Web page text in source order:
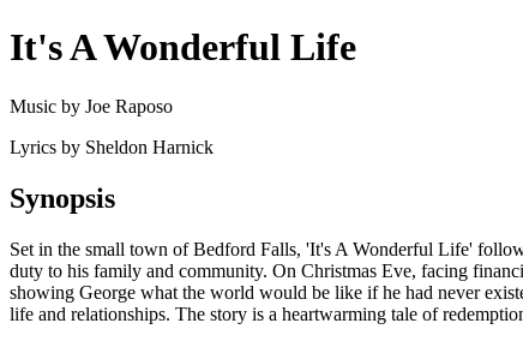
It's A Wonderful Life
Music by Joe Raposo
Lyrics by Sheldon Harnick
Synopsis
Set in the small town of Bedford Falls, 'It's A Wonderful Life'
duty to his family and community. On Christmas Eve, facing
showing George what the world would be like if he had never
life and relationships. The story is a heartwarming tale of